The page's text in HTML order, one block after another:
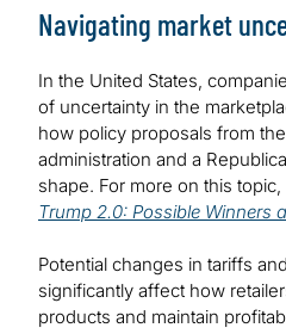
Navigating market
In the United States,
of uncertainty in the
how policy proposals from
administration and a
shape. For more on this
Trump 2.0: Possible Winners
Potential changes in tariffs
significantly affect how
products and maintain